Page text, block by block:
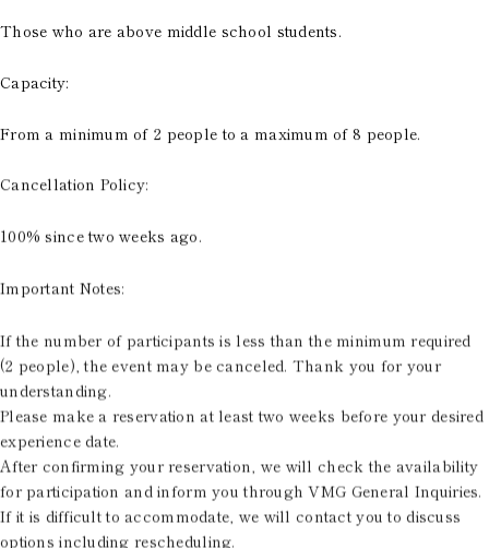
Those who are above middle school students.
Capacity:
From a minimum of 2 people to a maximum of 8 people.
Cancellation Policy:
100% since two weeks ago.
Important Notes:
If the number of participants is less than the minimum required
(2 people), the event may be canceled. Thank you for your
understanding.
Please make a reservation at least two weeks before your desired
experience date.
After confirming your reservation, we will check the availability
for participation and inform you through VMG General Inquiries.
If it is difficult to accommodate, we will contact you to discuss
options including rescheduling.